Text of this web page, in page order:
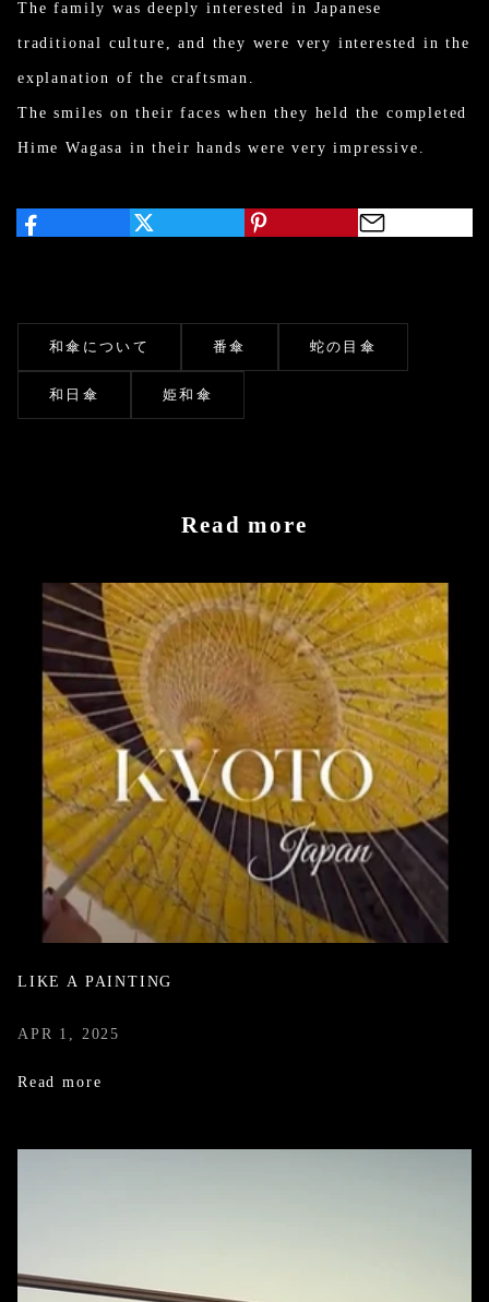
The family was deeply interested in Japanese
traditional culture, and they were very interested in the
explanation of the craftsman.
The smiles on their faces when they held the completed
Hime Wagasa in their hands were very impressive.
和傘について 番傘 蛇の目傘
和日傘 姫和傘
Read more
LIKE A PAINTING
APR 1, 2025
Read more